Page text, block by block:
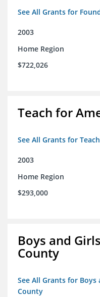
See All Grants for
2003
Home Region
$722,026
Teach for
See All Grants for
2003
Home Region
$293,000
Boys and
County
See All Grants for
County